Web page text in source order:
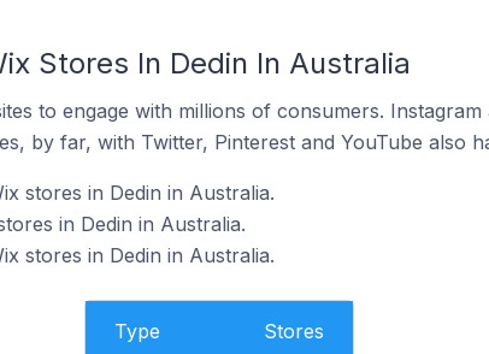
Stores In Dedin In Australia
to engage with millions of consumers.
by far, with Twitter, Pinterest and YouTube also
stores in Dedin in Australia.
in Dedin in Australia.
stores in Dedin in Australia.
Type Stores